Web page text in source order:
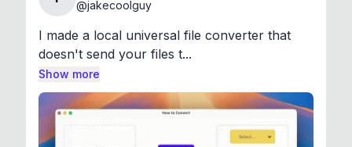
@jakecoolguy
I made a local universal file converter that
doesn't send your files t...
Show more